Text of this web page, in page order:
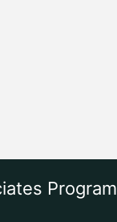
Program